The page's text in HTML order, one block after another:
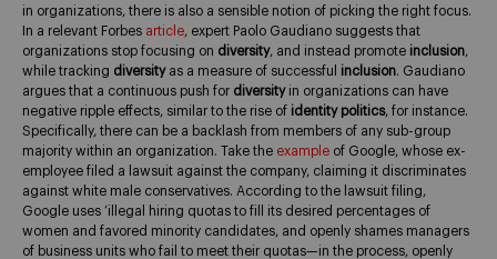
in organizations, there is also a sensible notion of picking the right focus.
In a relevant Forbes article, expert Paolo Gaudiano suggests that
organizations stop focusing on diversity, and instead promote inclusion,
while tracking diversity as a measure of successful inclusion. Gaudiano
argues that a continuous push for diversity in organizations can have
negative ripple effects, similar to the rise of identity politics, for instance.
Specifically, there can be a backlash from members of any sub-group
majority within an organization. Take the example of Google, whose ex-
employee filed a lawsuit against the company, claiming it discriminates
against white male conservatives. According to the lawsuit filing,
Google uses ‘illegal hiring quotas to fill its desired percentages of
women and favored minority candidates, and openly shames managers
of business units who fail to meet their quotas—in the process, openly